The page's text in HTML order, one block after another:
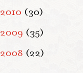
2010 (30)
2009 (35)
2008 (22)